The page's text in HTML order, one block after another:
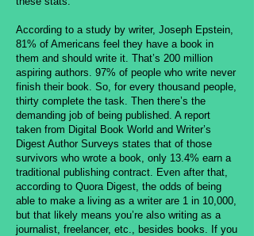
According to a study by writer, Joseph Epstein,
81% of Americans feel they have a book in
them and should write it. That’s 200 million
aspiring authors. 97% of people who write never
finish their book. So, for every thousand people,
thirty complete the task. Then there’s the
demanding job of being published. A report
taken from Digital Book World and Writer’s
Digest Author Surveys states that of those
survivors who wrote a book, only 13.4% earn a
traditional publishing contract. Even after that,
according to Quora Digest, the odds of being
able to make a living as a writer are 1 in 10,000,
but that likely means you’re also writing as a
journalist, freelancer, etc., besides books. If you